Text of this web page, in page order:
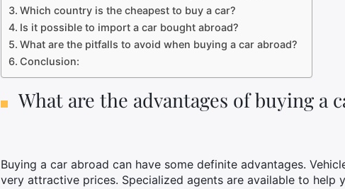
Which country is the cheapest to buy a car?
Is it possible to import a car bought abroad?
What are the pitfalls to avoid when buying a car abroad?
Conclusion:
What are the advantages of buying a
Buying a car abroad can have some definite advantages.
very attractive prices. Specialized agents are available to